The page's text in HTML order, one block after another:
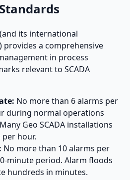
its international
provides a comprehensive
in process
relevant to SCADA
No more than 6 alarms per
during normal operations
Geo SCADA installations
per hour.
No more than 10 alarms per
minute period. Alarm floods
hundreds in minutes.